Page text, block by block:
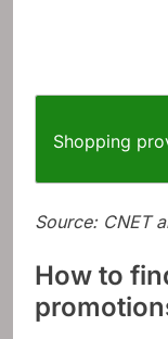
Shopping
Source: CNET
How to